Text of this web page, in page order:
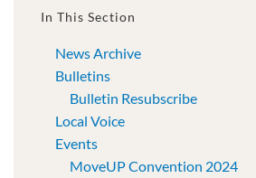
In This Section
News Archive
Bulletins
Bulletin Resubscribe
Local Voice
Events
MoveUP Convention 2024